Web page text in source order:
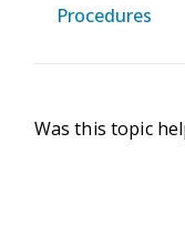
Procedures
Was this topic